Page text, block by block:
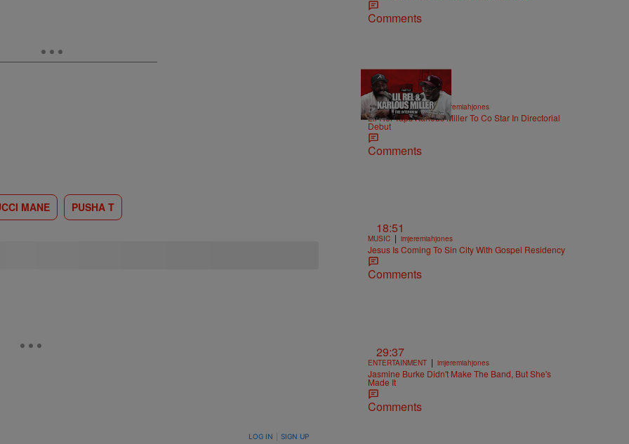
MANE PUSHA T
TO BE NOTIFIED WHEN NEW COMMENTS ARE POSTED LOG IN SIGN UP
Comments
36:43
ENTERTAINMENT | imjeremiahjones
Lil Rel Taps Karlous Miller To Co Star In Directorial
Debut
Comments
18:51
MUSIC | imjeremiahjones
Jesus Is Coming To Sin City With Gospel Residency
Comments
29:37
ENTERTAINMENT | imjeremiahjones
Jasmine Burke Didn't Make The Band, But She's
Made It
Comments